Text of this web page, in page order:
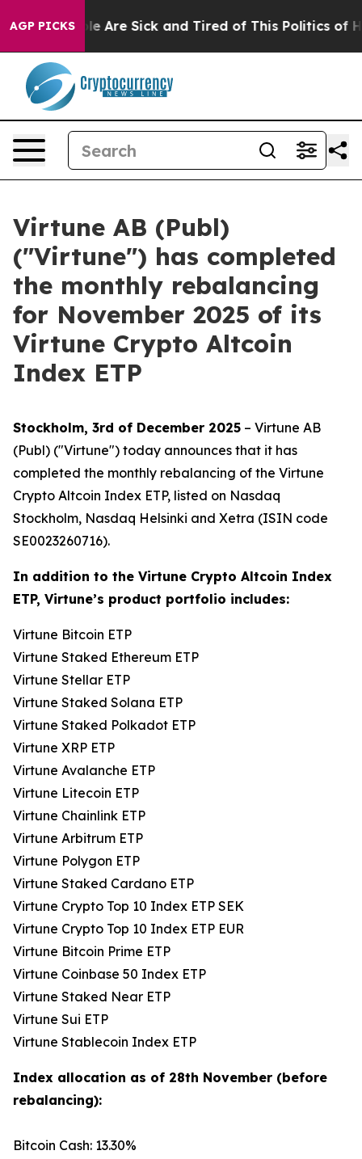
AGP PICKS
“People Are Sick and Tired of This Politics of
Virtune AB (Publ)
("Virtune") has completed
the monthly rebalancing
for November 2025 of its
Virtune Crypto Altcoin
Index ETP
Stockholm, 3rd of December 2025 – Virtune AB
(Publ) ("Virtune") today announces that it has
completed the monthly rebalancing of the Virtune
Crypto Altcoin Index ETP, listed on Nasdaq
Stockholm, Nasdaq Helsinki and Xetra (ISIN code
SE0023260716).
In addition to the Virtune Crypto Altcoin Index
ETP, Virtune’s product portfolio includes:
Virtune Bitcoin ETP
Virtune Staked Ethereum ETP
Virtune Stellar ETP
Virtune Staked Solana ETP
Virtune Staked Polkadot ETP
Virtune XRP ETP
Virtune Avalanche ETP
Virtune Litecoin ETP
Virtune Chainlink ETP
Virtune Arbitrum ETP
Virtune Polygon ETP
Virtune Staked Cardano ETP
Virtune Crypto Top 10 Index ETP SEK
Virtune Crypto Top 10 Index ETP EUR
Virtune Bitcoin Prime ETP
Virtune Coinbase 50 Index ETP
Virtune Staked Near ETP
Virtune Sui ETP
Virtune Stablecoin Index ETP
Index allocation as of 28th November (before
rebalancing):
Bitcoin Cash: 13.30%